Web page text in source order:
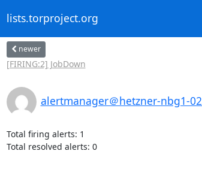
lists.torproject.org
newer
[FIRING:2] JobDown
alertmanager＠hetzner-nbg1-
Total firing alerts: 1
Total resolved alerts: 0